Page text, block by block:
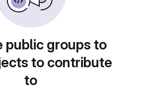
public groups to
to contribute
to